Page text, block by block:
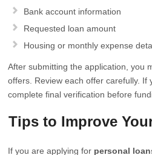
Bank account information
Requested loan amount
Housing or monthly expense
After submitting the application, you
offers. Review each offer carefully. If
complete final verification before
Tips to Improve
If you are applying for personal